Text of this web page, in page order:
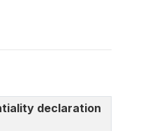
declaration